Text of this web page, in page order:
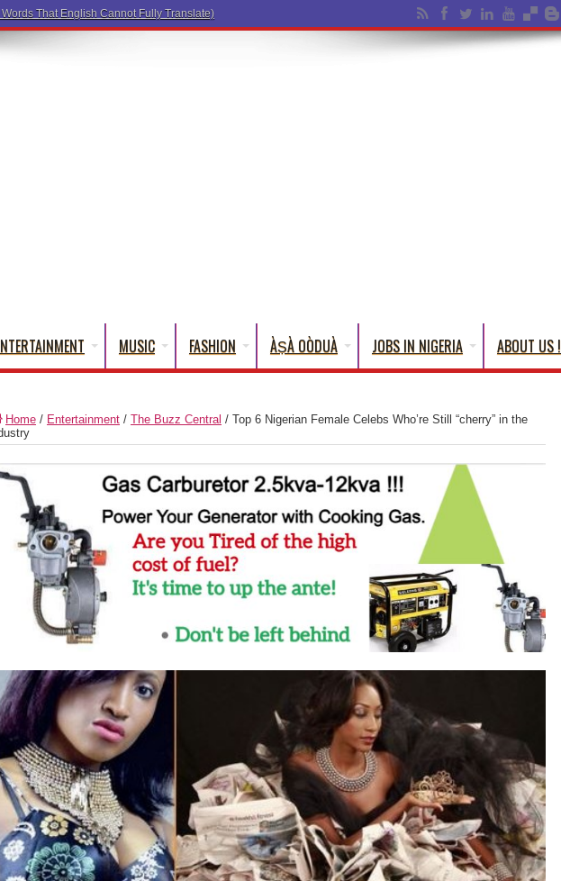
MUSIC FASHION ÀṢÀ OÒDUÀ JOBS IN NIGERIA ABOUT US !
Home / Entertainment / The Buzz Central / Top 6 Nigerian Female Celebs Who’re Still “cherry” in the